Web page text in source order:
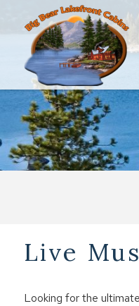
Live
Looking for the